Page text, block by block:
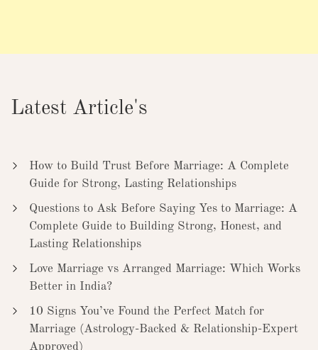
Latest Article's
How to Build Trust Before Marriage: A Complete
Guide for Strong, Lasting Relationships
Questions to Ask Before Saying Yes to Marriage: A
Complete Guide to Building Strong, Honest, and
Lasting Relationships
Love Marriage vs Arranged Marriage: Which Works
Better in India?
10 Signs You’ve Found the Perfect Match for
Marriage (Astrology-Backed & Relationship-Expert
Approved)